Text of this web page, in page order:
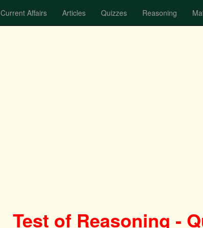
Current Affairs Articles Quizzes Reasoning
Test of Reasoning -